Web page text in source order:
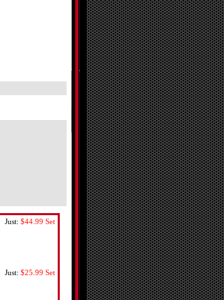
Just: $44.99 Set
Just: $25.99 Set